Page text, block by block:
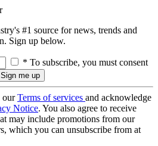
#1 source for news, trends and
Sign up below.
* To subscribe, you must consent
ourTerms of services and acknowledge
Notice. You also agree to receive
may include promotions from our
which you can unsubscribe from at